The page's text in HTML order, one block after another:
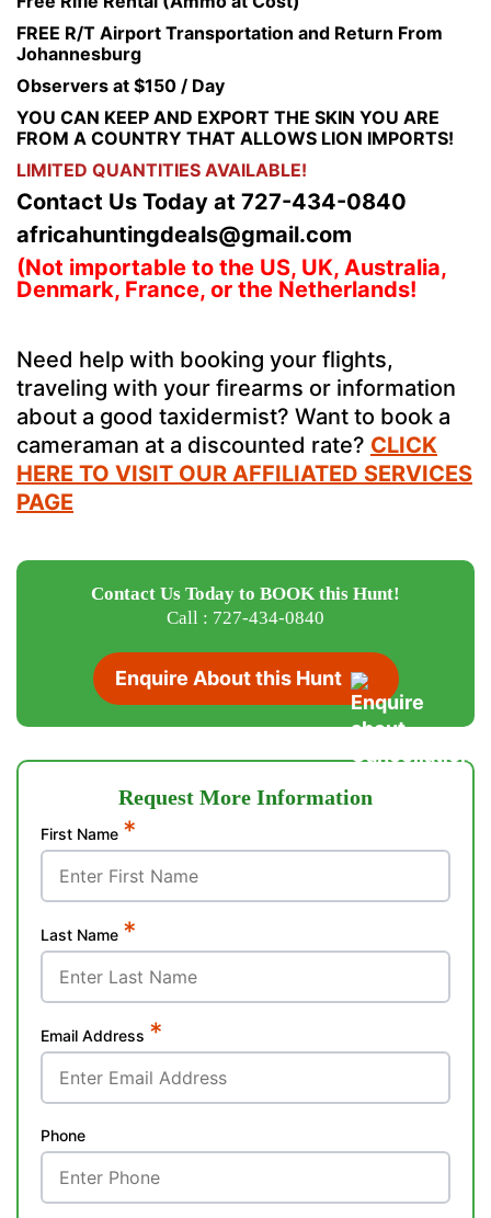
FREE R/T Airport Transportation and Return From
Johannesburg
Observers at $150 / Day
YOU CAN KEEP AND EXPORT THE SKIN YOU ARE
FROM A COUNTRY THAT ALLOWS LION IMPORTS!
LIMITED QUANTITIES AVAILABLE!
Contact Us Today at 727-434-0840
africahuntingdeals@gmail.com
(Not importable to the US, UK, Australia,
Denmark, France, or the Netherlands!
Need help with booking your flights,
traveling with your firearms or information
about a good taxidermist? Want to book a
cameraman at a discounted rate? CLICK
HERE TO VISIT OUR AFFILIATED SERVICES
PAGE
Contact Us Today to BOOK this Hunt!
Call : 727-434-0840
Enquire About this Hunt
Request More Information
First Name *
Last Name *
Email Address *
Phone